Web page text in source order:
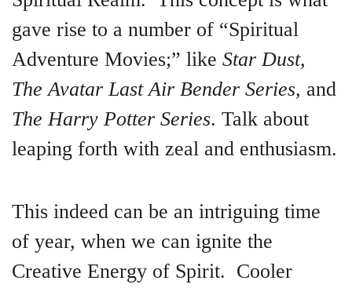
gave rise to a number of “Spiritual
Adventure Movies;” like Star Dust,
The Avatar Last Air Bender Series, and
The Harry Potter Series. Talk about
leaping forth with zeal and enthusiasm.
This indeed can be an intriguing time
of year, when we can ignite the
Creative Energy of Spirit. Cooler